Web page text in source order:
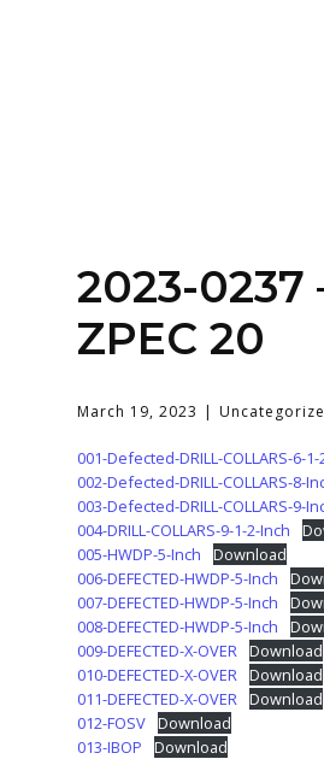
Login
2023-0237
ZPEC 20
March 19, 2023
001-Defected-DRILL-COLLARS-6-
002-Defected-DRILL-COLLARS-8-
003-Defected-DRILL-COLLARS-9-
004-DRILL-COLLARS-9-1-2-Inch
005-HWDP-5-Inch
Download
006-DEFECTED-HWDP-5-Inch
007-DEFECTED-HWDP-5-Inch
008-DEFECTED-HWDP-5-Inch
009-DEFECTED-X-OVER Download
010-DEFECTED-X-OVER Download
011-DEFECTED-X-OVER Download
012-FOSV Download
013-IBOP
Download